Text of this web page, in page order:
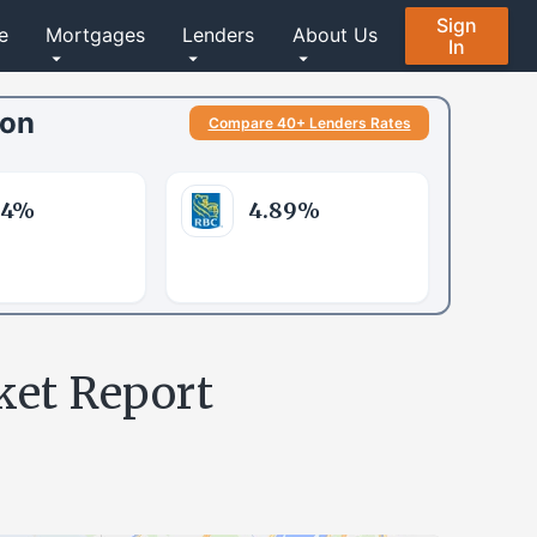
Sign
In
About Us
Lenders
Mortgages
Compare 40+ Lenders Rates
% 4.89%
Report